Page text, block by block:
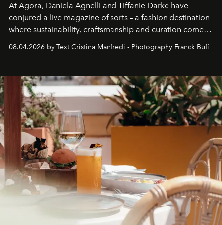
At Agora, Daniela Agnelli and Tiffanie Darke have
conjured a live magazine of sorts – a fashion destination
where sustainability, craftsmanship and curation come
Business of Fashion as one of the world’s best fashion
can be.
08.04.2026 by Text Cristina Manfredi - Photography Franck Bufí